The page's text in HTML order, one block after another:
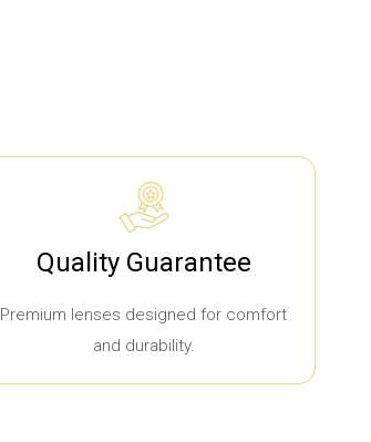
Quality Guarantee
Premium lenses designed for comfort
and durability.